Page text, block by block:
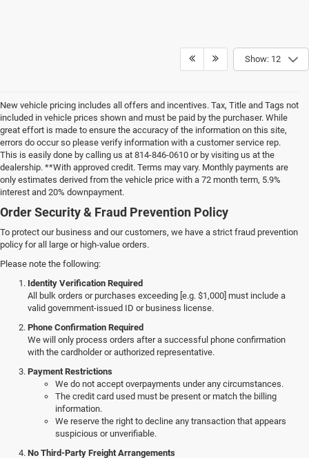
Show: 12
New vehicle pricing includes all offers and incentives. Tax, Title and Tags not
included in vehicle prices shown and must be paid by the purchaser. While
great effort is made to ensure the accuracy of the information on this site,
errors do occur so please verify information with a customer service rep.
This is easily done by calling us at 814-846-0610 or by visiting us at the
dealership. **With approved credit. Terms may vary. Monthly payments are
only estimates derived from the vehicle price with a 72 month term, 5.9%
interest and 20% downpayment.
Order Security & Fraud Prevention Policy
To protect our business and our customers, we have a strict fraud prevention
policy for all large or high-value orders.
Please note the following:
Identity Verification Required
All bulk orders or purchases exceeding [e.g. $1,000] must include a
valid government-issued ID or business license.
Phone Confirmation Required
We will only process orders after a successful phone confirmation
with the cardholder or authorized representative.
Payment Restrictions
We do not accept overpayments under any circumstances.
The credit card used must be present or match the billing
information.
We reserve the right to decline any transaction that appears
suspicious or unverifiable.
No Third-Party Freight Arrangements